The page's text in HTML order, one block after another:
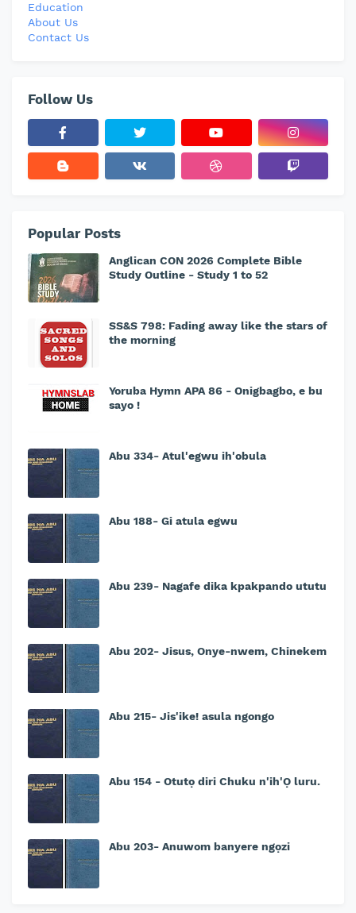
Education
About Us
Contact Us
Follow Us
Popular Posts
Anglican CON 2026 Complete Bible
Study Outline - Study 1 to 52
SS&S 798: Fading away like the stars of
the morning
Yoruba Hymn APA 86 - Onigbagbo, e bu
sayo !
Abu 334- Atul'egwu ih'obula
Abu 188- Gi atula egwu
Abu 239- Nagafe dika kpakpando ututu
Abu 202- Jisus, Onye-nwem, Chinekem
Abu 215- Jis'ike! asula ngongo
Abu 154 - Otutọ diri Chuku n'ih'Ọ luru.
Abu 203- Anuwom banyere ngọzi